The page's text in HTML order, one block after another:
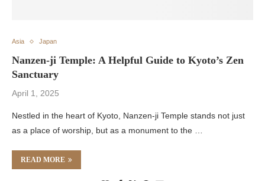
Asia Japan
Nanzen-ji Temple: A Helpful Guide to Kyoto’s Zen
Sanctuary
April 1, 2025
Nestled in the heart of Kyoto, Nanzen-ji Temple stands not just
as a place of worship, but as a monument to the …
READ MORE